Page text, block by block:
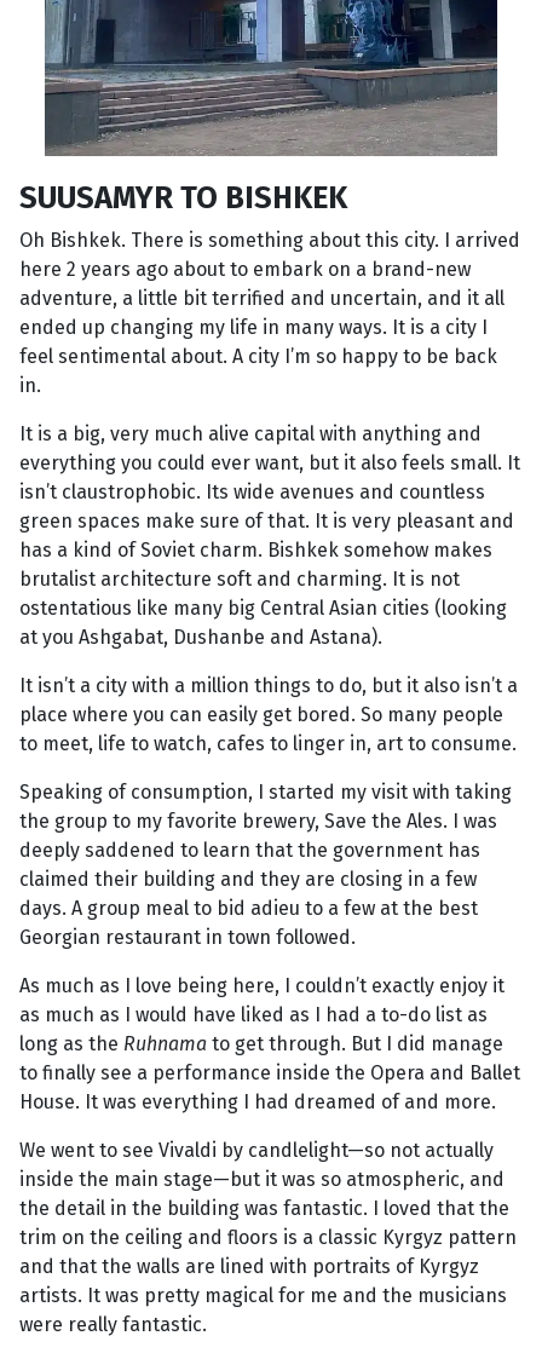
SUUSAMYR TO BISHKEK
Oh Bishkek. There is something about this city. I arrived
here 2 years ago about to embark on a brand-new
adventure, a little bit terrified and uncertain, and it all
ended up changing my life in many ways. It is a city I
feel sentimental about. A city I’m so happy to be back
in.
It is a big, very much alive capital with anything and
everything you could ever want, but it also feels small. It
isn’t claustrophobic. Its wide avenues and countless
green spaces make sure of that. It is very pleasant and
has a kind of Soviet charm. Bishkek somehow makes
brutalist architecture soft and charming. It is not
ostentatious like many big Central Asian cities (looking
at you Ashgabat, Dushanbe and Astana).
It isn’t a city with a million things to do, but it also isn’t a
place where you can easily get bored. So many people
to meet, life to watch, cafes to linger in, art to consume.
Speaking of consumption, I started my visit with taking
the group to my favorite brewery, Save the Ales. I was
deeply saddened to learn that the government has
claimed their building and they are closing in a few
days. A group meal to bid adieu to a few at the best
Georgian restaurant in town followed.
As much as I love being here, I couldn’t exactly enjoy it
as much as I would have liked as I had a to-do list as
long as the Ruhnama to get through. But I did manage
to finally see a performance inside the Opera and Ballet
House. It was everything I had dreamed of and more.
We went to see Vivaldi by candlelight—so not actually
inside the main stage—but it was so atmospheric, and
the detail in the building was fantastic. I loved that the
trim on the ceiling and floors is a classic Kyrgyz pattern
and that the walls are lined with portraits of Kyrgyz
artists. It was pretty magical for me and the musicians
were really fantastic.